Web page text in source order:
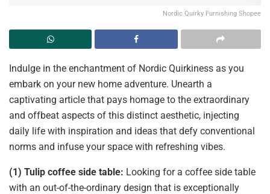
Nordic Quirky Furnishing Shopee
Indulge in the enchantment of Nordic Quirkiness as you
embark on your new home adventure. Unearth a
captivating article that pays homage to the extraordinary
and offbeat aspects of this distinct aesthetic, injecting
daily life with inspiration and ideas that defy conventional
norms and infuse your space with refreshing vibes.
(1) Tulip coffee side table: Looking for a coffee side table
with an out-of-the-ordinary design that is exceptionally